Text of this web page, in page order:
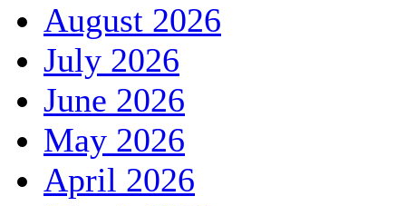
August 2026
July 2026
June 2026
May 2026
April 2026